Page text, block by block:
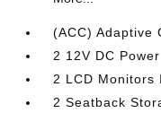
(ACC) Adaptive
2 12V DC
2 LCD Monitors
2 Seatback